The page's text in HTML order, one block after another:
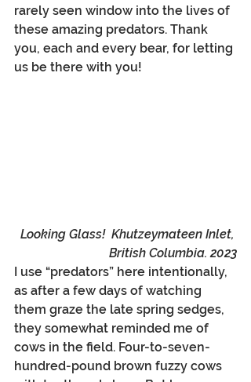
rarely seen window into the lives of
these amazing predators. Thank
you, each and every bear, for letting
us be there with you!
Looking Glass!  Khutzeymateen Inlet,
British Columbia. 2023
I use “predators” here intentionally,
as after a few days of watching
them graze the late spring sedges,
they somewhat reminded me of
cows in the field. Four-to-seven-
hundred-pound brown fuzzy cows